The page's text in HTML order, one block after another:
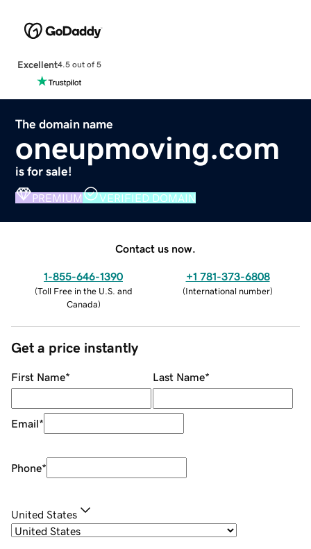
Excellent4.5 out of 5
The domain name
oneupmoving.com
is for sale!
PREMIUM VERIFIED DOMAIN
Contact us now.
1-855-646-1390
(Toll Free in the U.S. and
Canada)
+1 781-373-6808
(International number)
Get a price instantly
First Name* Last Name*
Email*
Phone*
United States